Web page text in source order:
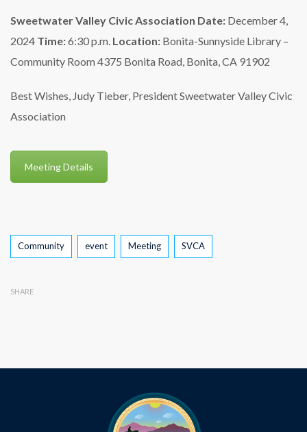
Sweetwater Valley Civic Association Date: December 4,
2024 Time:6:30 p.m. Location: Bonita-Sunnyside Library –
Community Room 4375 Bonita Road, Bonita, CA 91902
Best Wishes, Judy Tieber, PresidentSweetwater Valley Civic
Association
Meeting Details
Tags
Community event Meeting SVCA
SHARE